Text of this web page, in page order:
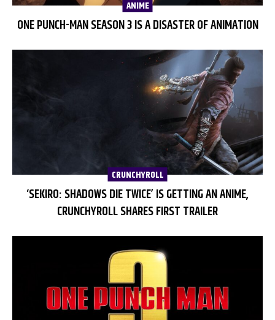
ANIME
ONE PUNCH-MAN SEASON 3 IS A DISASTER OF ANIMATION
CRUNCHYROLL
‘SEKIRO: SHADOWS DIE TWICE’ IS GETTING AN ANIME,
CRUNCHYROLL SHARES FIRST TRAILER